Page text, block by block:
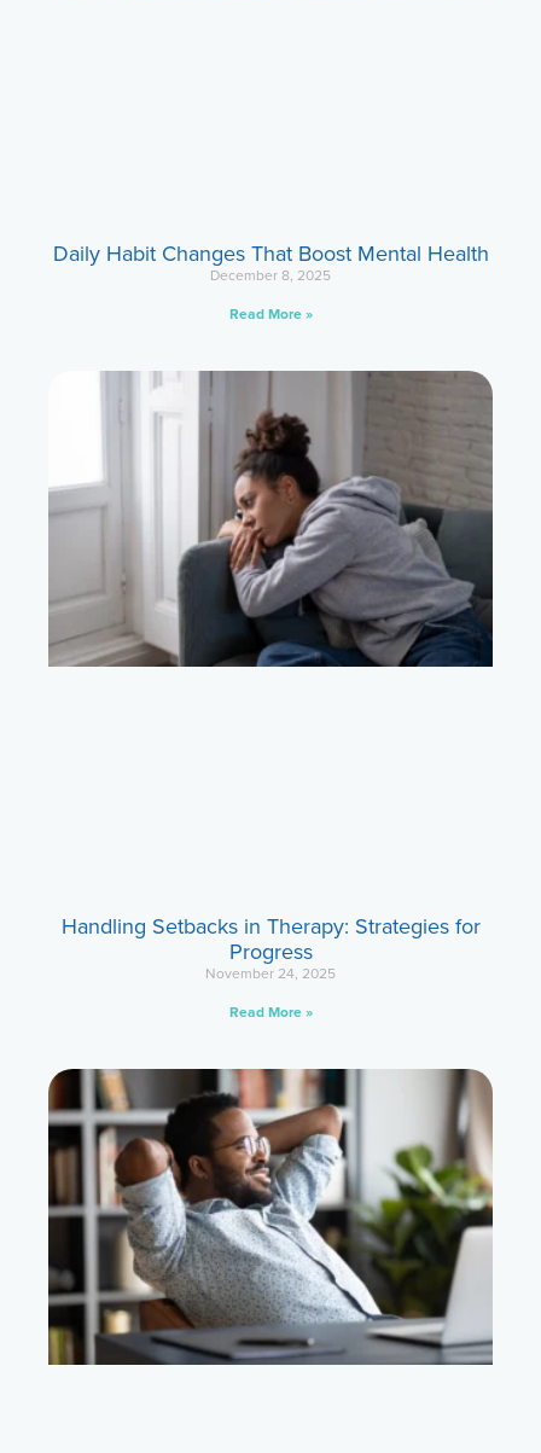
Daily Habit Changes That Boost Mental Health
December 8, 2025
Read More »
Handling Setbacks in Therapy: Strategies for
Progress
November 24, 2025
Read More »